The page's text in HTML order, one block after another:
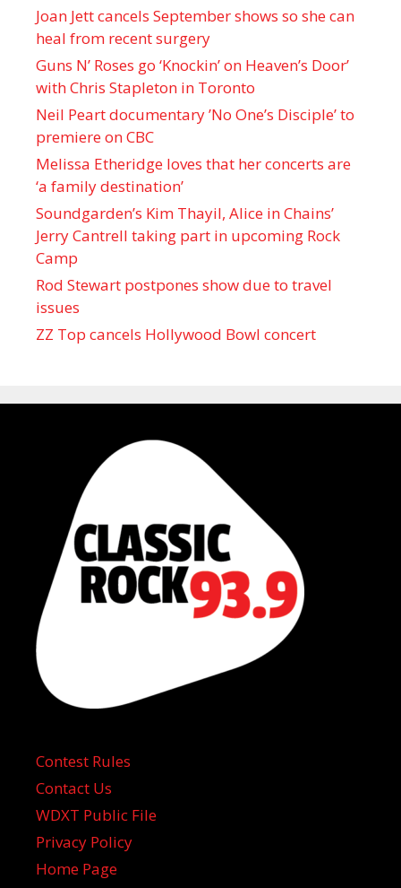
Joan Jett cancels September shows so she can
heal from recent surgery
Guns N’ Roses go ‘Knockin’ on Heaven’s Door’
with Chris Stapleton in Toronto
Neil Peart documentary ’No One’s Disciple ’ to
premiere on CBC
Melissa Etheridge loves that her concerts are
‘a family destination’
Soundgarden’s Kim Thayil, Alice in Chains’
Jerry Cantrell taking part in upcoming Rock
Camp
Rod Stewart postpones show due to travel
issues
ZZ Top cancels Hollywood Bowl concert
Contest Rules
Contact Us
WDXT Public File
Privacy Policy
Home Page